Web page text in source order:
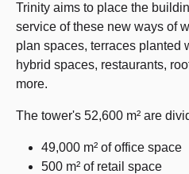
Trinity aims to place the
service of these new ways of
plan spaces, terraces planted
hybrid spaces, restaurants,
more.
The tower's 52,600 m² are
49,000 m² of office space
500 m² of retail space